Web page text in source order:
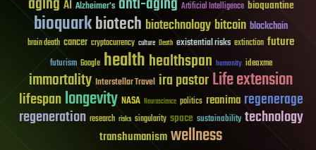
AI Alzheimer's Artificial Intelligence bioquantine
bioquarkbiotech biotechnologybitcoin blockchain
brain death cancer cryptocurrency culture Death existential risks extinction future
futurism Google healthhealthspan humanity ideaxme
immortality Interstellar Travel ira pastorLife extension
lifespanlongevity NASA Neuroscience politics reanima regenerage
regeneration research risks singularity space sustainability technology
transhumanismwellness